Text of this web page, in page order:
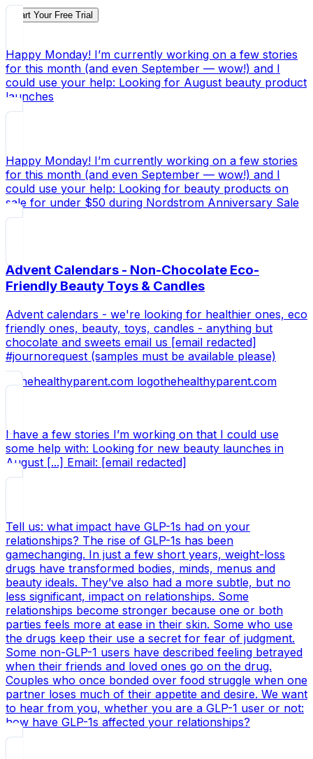
Start Your Free Trial
Happy Monday! I’m currently working on a few stories
for this month (and even September — wow!) and I
could use your help: Looking for August beauty product
launches
Happy Monday! I’m currently working on a few stories
for this month (and even September — wow!) and I
could use your help: Looking for beauty products on
sale for under $50 during Nordstrom Anniversary Sale
Advent Calendars - Non-Chocolate Eco-
Friendly Beauty Toys & Candles
Advent calendars - we're looking for healthier ones, eco
friendly ones, beauty, toys, candles - anything but
chocolate and sweets email us [email redacted]
#journorequest (samples must be available please)
thehealthyparent.com
I have a few stories I’m working on that I could use
some help with: Looking for new beauty launches in
August [...] Email: [email redacted]
Tell us: what impact have GLP-1s had on your
relationships? The rise of GLP-1s has been
gamechanging. In just a few short years, weight-loss
drugs have transformed bodies, minds, menus and
beauty ideals. They’ve also had a more subtle, but no
less significant, impact on relationships. Some
relationships become stronger because one or both
parties feels more at ease in their skin. Some who use
the drugs keep their use a secret for fear of judgment.
Some non-GLP-1 users have described feeling betrayed
when their friends and loved ones go on the drug.
Couples who once bonded over food struggle when one
partner loses much of their appetite and desire. We want
to hear from you, whether you are a GLP-1 user or not:
how have GLP-1s affected your relationships?